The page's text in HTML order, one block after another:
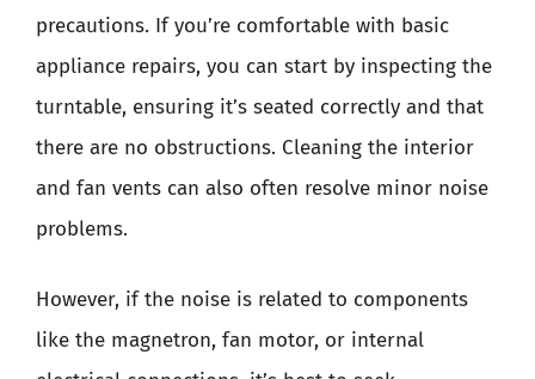
precautions. If you’re comfortable with basic
appliance repairs, you can start by inspecting the
turntable, ensuring it’s seated correctly and that
there are no obstructions. Cleaning the interior
and fan vents can also often resolve minor noise
problems.
However, if the noise is related to components
like the magnetron, fan motor, or internal